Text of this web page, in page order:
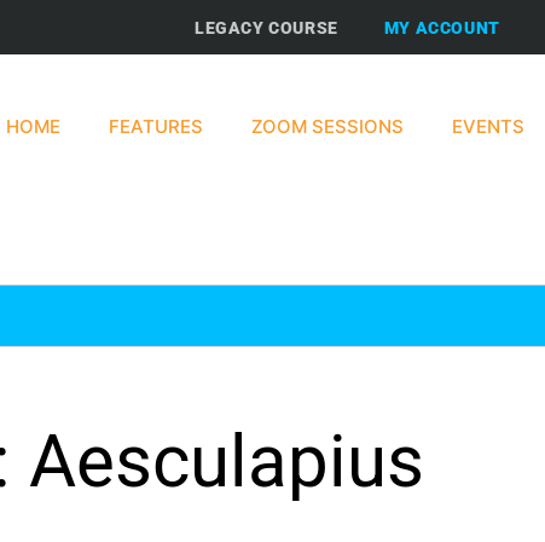
LEGACY COURSE MY ACCOUNT
HOME FEATURES ZOOM SESSIONS EVENTS
Aesculapius